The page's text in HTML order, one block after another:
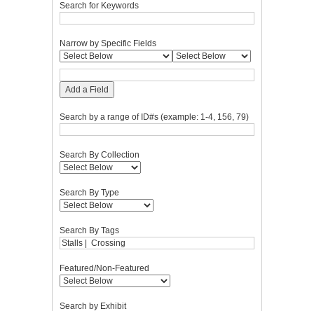
Search for Keywords
Narrow by Specific Fields
Add a Field
Search by a range of ID#s (example: 1-4, 156, 79)
Search By Collection
Search By Type
Search By Tags
Featured/Non-Featured
Search by Exhibit